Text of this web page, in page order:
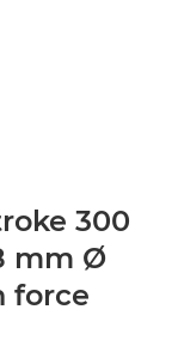
300
mm Ø
force